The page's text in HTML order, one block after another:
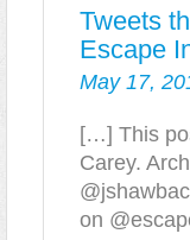
Tweets
Escape
May 17,
[…] This
Carey.
on